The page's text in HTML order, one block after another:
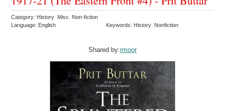
Category: History Misc. Non-fiction
Language: English
Keywords: History Nonfiction
Shared by:rmoor